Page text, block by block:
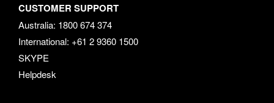
CUSTOMER SUPPORT
Australia: 1800 674 374
International: +61 2 9360 1500
SKYPE
Helpdesk